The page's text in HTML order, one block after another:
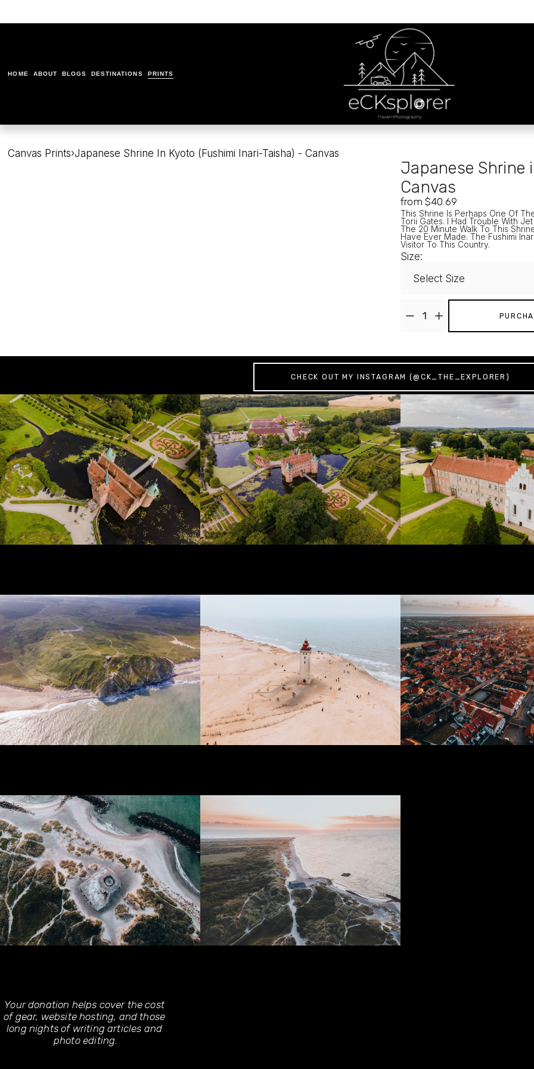
HOME ABOUT BLOGS DESTINATIONS PRINTS
Canvas Prints›Japanese Shrine In Kyoto (Fushimi Inari-Taisha) - Canvas
Japanese
Canvas
from $40.69
This Shrine Is Perhaps One Of
Torii Gates. I Had Trouble With
The 20 Minute Walk To This
Have Ever Made. The Fushimi
Visitor To This Country.
Size:
CHECK OUT MY INSTAGRAM (@CK_THE_EXPLORER)
Your donation helps cover the cost
of gear, website hosting, and those
long nights of writing articles and
photo editing.